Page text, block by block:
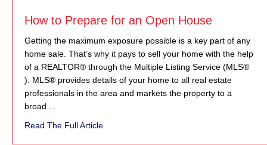
How to Prepare for an Open House
Getting the maximum exposure possible is a key part of any
home sale. That’s why it pays to sell your home with the help
of a REALTOR® through the Multiple Listing Service (MLS®
). MLS® provides details of your home to all real estate
professionals in the area and markets the property to a
broad…
Read The Full Articleabout How to Prepare for an Open House